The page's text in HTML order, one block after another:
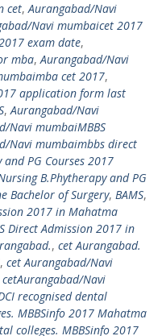
cet,Aurangabad/Navi
Navi mumbaicet 2017
exam date,
mba,Aurangabad/Navi
cet 2017,
application form last
,Aurangabad/Navi
Navi mumbaiMBBS
Navi mumbaimbbs direct
and PG Courses 2017
B.Phytherapy and PG
Bachelor of Surgery, BAMS,
2017 in Mahatma
Direct Admission 2017 in
, cet Aurangabad.
, cet Aurangabad/Navi
cetAurangabad/Navi
recognised dental
MBBSinfo 2017 Mahatma
colleges. MBBSinfo 2017